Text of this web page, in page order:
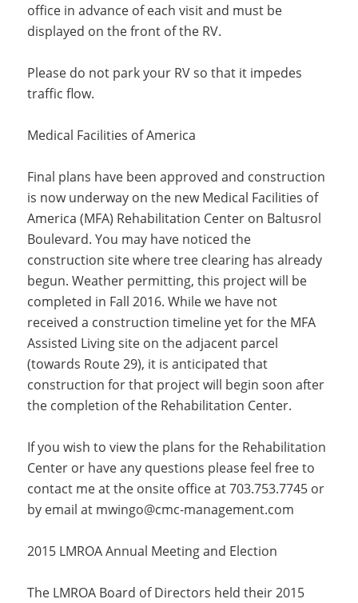
office in advance of each visit and must be
displayed on the front of the RV.
Please do not park your RV so that it impedes
traffic flow.
Medical Facilities of America
Final plans have been approved and construction
is now underway on the new Medical Facilities of
America (MFA) Rehabilitation Center on Baltusrol
Boulevard. You may have noticed the
construction site where tree clearing has already
begun. Weather permitting, this project will be
completed in Fall 2016. While we have not
received a construction timeline yet for the MFA
Assisted Living site on the adjacent parcel
(towards Route 29), it is anticipated that
construction for that project will begin soon after
the completion of the Rehabilitation Center.
If you wish to view the plans for the Rehabilitation
Center or have any questions please feel free to
contact me at the onsite office at 703.753.7745 or
by email at mwingo@cmc-management.com
2015 LMROA Annual Meeting and Election
The LMROA Board of Directors held their 2015